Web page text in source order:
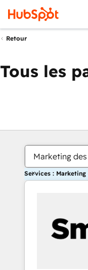
Retour
Tous les
Marketing
Services :